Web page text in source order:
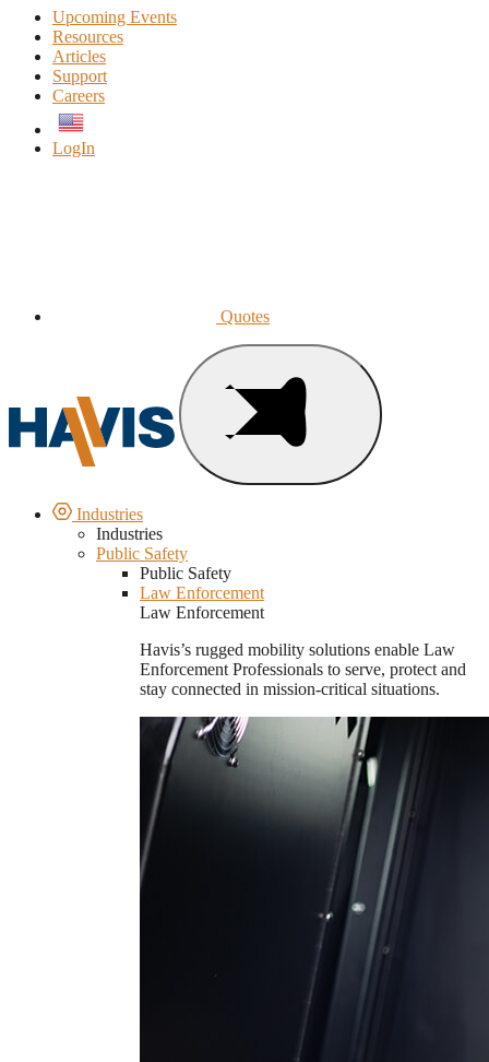
Upcoming Events
Resources
Articles
Support
Careers
LogIn
Quotes
Industries
Industries
Public Safety
Public Safety
Law Enforcement
Law Enforcement
Havis’s rugged mobility solutions enable Law
Enforcement Professionals to serve, protect and
stay connected in mission-critical situations.